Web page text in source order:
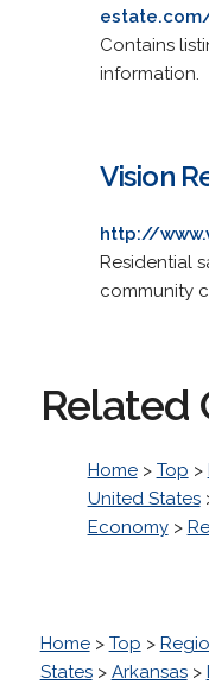
Contains
information.
Vision
http://
Residential
community
Related
Home> Top >
United States
Economy>
Home> Top >
States> Arkansas>